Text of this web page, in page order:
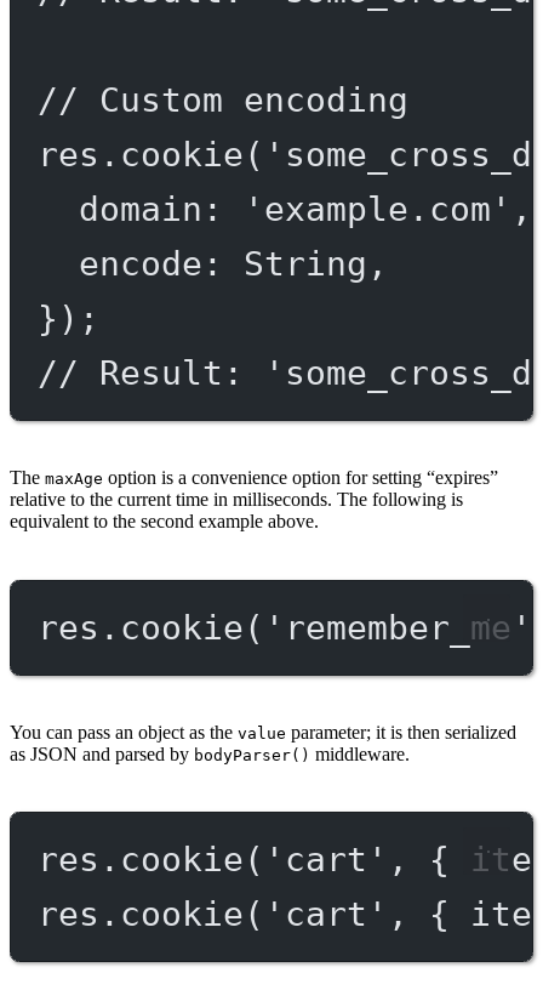
// Custom encoding
res. cookie(
domain:
'example.com' ,
encode: String,
});
// Result:
The maxAge option is a convenience option for setting “expires”
relative to the current time in milliseconds. The following is
equivalent to the second example above.
res. cookie( 'remember_me'
You can pass an object as the value parameter; it is then serialized
as JSON and parsed by bodyParser() middleware.
res. cookie( 'cart' , {
res. cookie( 'cart' , {